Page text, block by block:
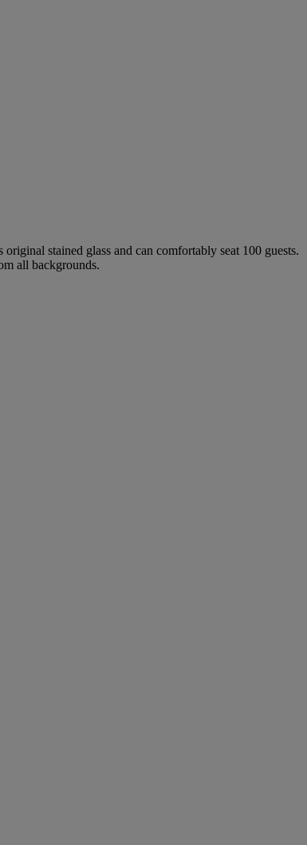
stained glass and can comfortably seat 100 guests.
all backgrounds.